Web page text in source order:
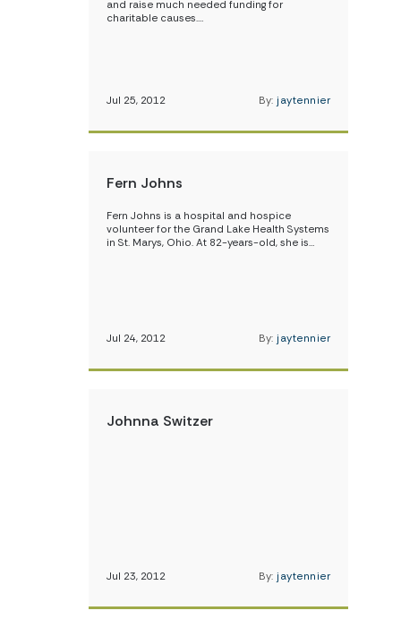
and raise much needed funding for
charitable causes.…
Jul 25, 2012 By: jaytennier
Fern Johns
Fern Johns is a hospital and hospice
volunteer for the Grand Lake Health Systems
in St. Marys, Ohio. At 82-years-old, she is…
Jul 24, 2012 By: jaytennier
Johnna Switzer
Jul 23, 2012 By: jaytennier